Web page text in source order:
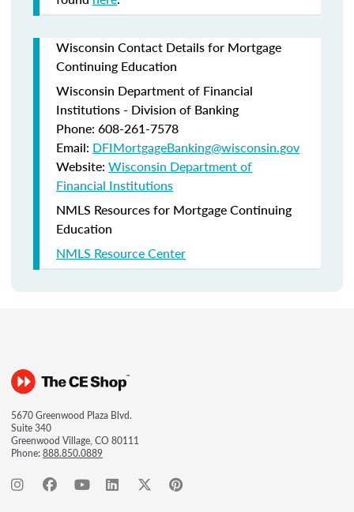
Wisconsin Contact Details for Mortgage
Continuing Education
Wisconsin Department of Financial
Institutions - Division of Banking
Phone: 608-261-7578
Email: DFIMortgageBanking@wisconsin.gov
Website: Wisconsin Department of
Financial Institutions
NMLS Resources for Mortgage Continuing
Education
NMLS Resource Center
5670 Greenwood Plaza Blvd.
Suite 340
Greenwood Village, CO 80111
Phone:888.850.0889